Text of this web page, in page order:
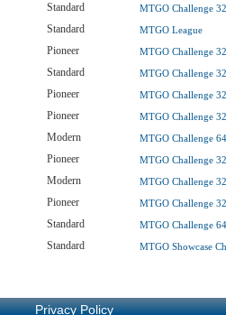
Standard MTGO Challenge 32
Standard MTGO League
Pioneer MTGO Challenge 32
Standard MTGO Challenge 32
Pioneer MTGO Challenge 32
Pioneer MTGO Challenge 32
Modern MTGO Challenge 64
Pioneer MTGO Challenge 32
Modern MTGO Challenge 32
Pioneer MTGO Challenge 32
Standard MTGO Challenge 64
Standard MTGO Showcase
Privacy Policy